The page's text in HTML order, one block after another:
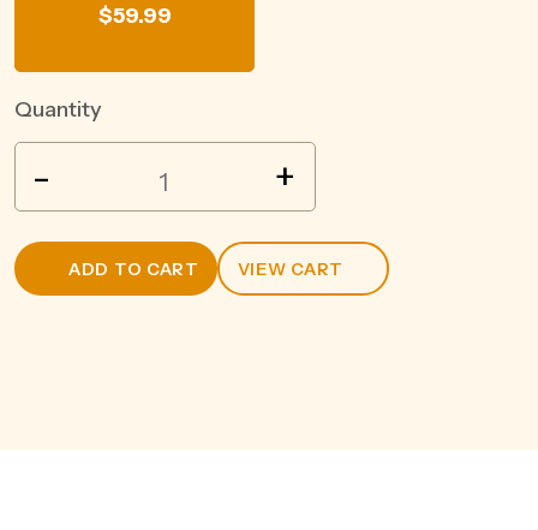
$59.99
Quantity
SUPER
CRISP
3.5%
CAN
- +
ADD TO CART VIEW CART